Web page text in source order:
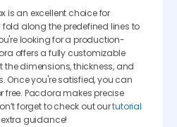
is an excellent choice for
along the predefined lines to
looking for a production-
offers a fully customizable
the dimensions, thickness, and
Once you're satisfied, you can
Pacdora makes precise
forget to check out ourtutorial
guidance!